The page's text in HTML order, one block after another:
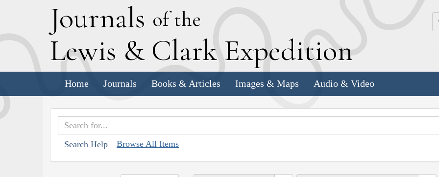
Journals of the
Lewis & Clark Expedition
Home Journals Books & Articles Images & Maps Audio & Video
Search Help Browse All Items